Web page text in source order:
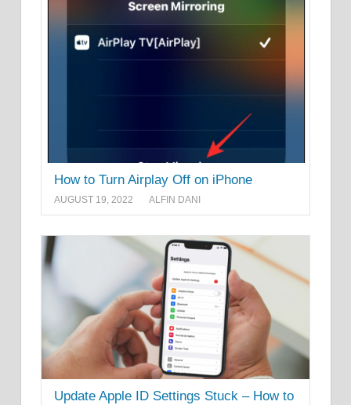
How to Turn Airplay Off on iPhone
AUGUST 19, 2022 ALFIN DANI
Update Apple ID Settings Stuck – How to